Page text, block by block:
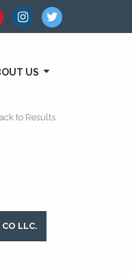
US
to Results
CO LLC.